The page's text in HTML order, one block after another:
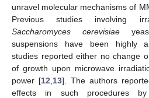
unravel molecular mechanisms of
Previous studies involving
Saccharomyces cerevisiae
suspensions have been highly
studies reported either no change
of growth upon microwave
power [12 13]. The authors
effects in such procedures by